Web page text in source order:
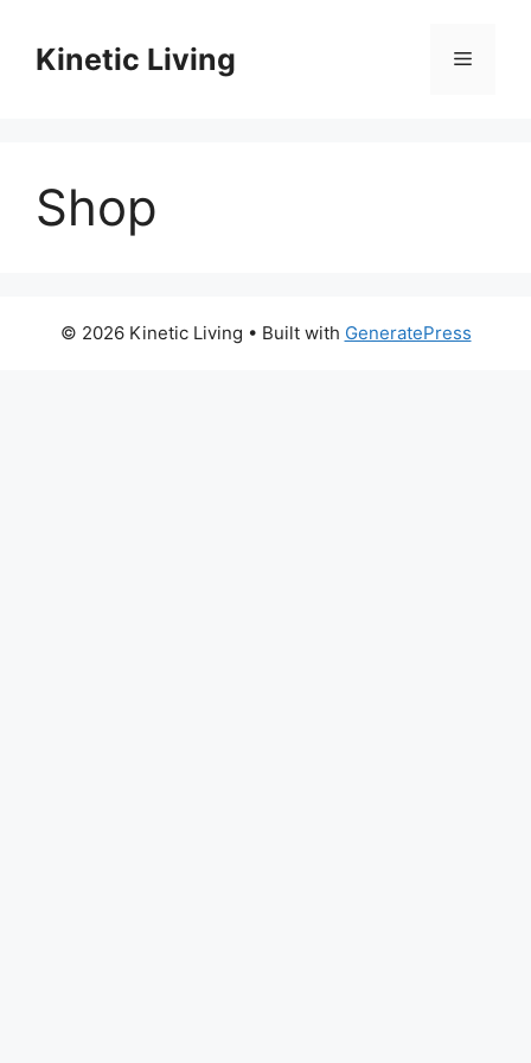
contentKinetic Living Menu
Shop
© 2026 Kinetic Living • Built with GeneratePress